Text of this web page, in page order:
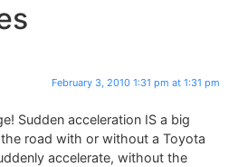
February 3, 2010 1:31 pm at 1:31 pm
Sudden acceleration IS a big
road with or without a Toyota
accelerate, without the